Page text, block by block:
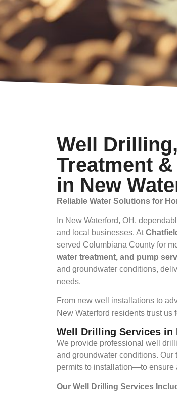
Well
Treatment
in New
Reliable Water Solutions for
In New Waterford, OH,
and local businesses. At
served Columbiana County for
water treatment, and pump
and groundwater conditions,
needs.
From new well installations to
New Waterford residents trust
Well Drilling Services in
We provide professional well
and groundwater conditions.
permits to installation—to ensure
Our Well Drilling Services